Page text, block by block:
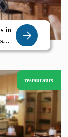
in
restaurants